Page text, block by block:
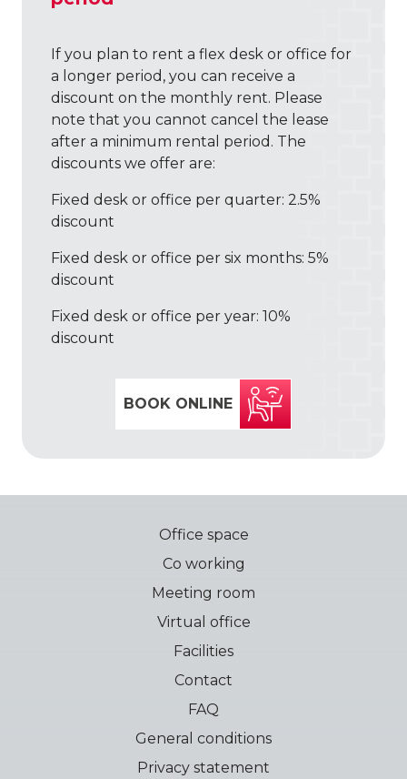
If you plan to rent a flex desk or office for
a longer period, you can receive a
discount on the monthly rent. Please
note that you cannot cancel the lease
after a minimum rental period. The
discounts we offer are:
Fixed desk or office per quarter: 2.5%
discount
Fixed desk or office per six months: 5%
discount
Fixed desk or office per year: 10%
discount
BOOK ONLINE
Office space
Co working
Meeting room
Virtual office
Facilities
Contact
FAQ
General conditions
Privacy statement